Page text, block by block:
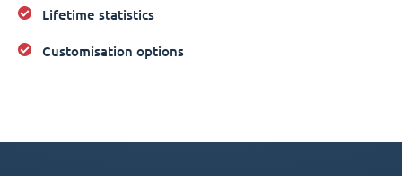
Lifetime statistics
Customisation options